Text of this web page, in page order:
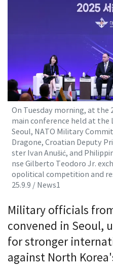
On Tuesday morning, at the
main conference held at
Seoul, NATO Military
Dragone, Croatian Deputy
ster Ivan Anušić, and
nse Gilberto Teodoro Jr.
opolitical competition and
25.9.9 / News1
Military officials
convened in Seoul,
for stronger
against North